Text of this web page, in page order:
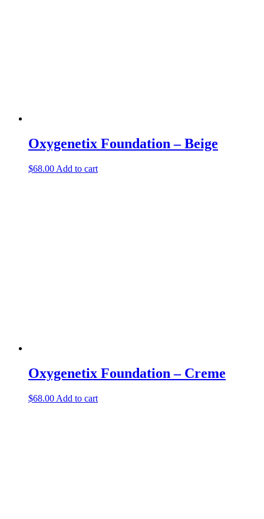
Oxygenetix Foundation – Beige
$68.00 Add to cart
Oxygenetix Foundation – Creme
$68.00 Add to cart